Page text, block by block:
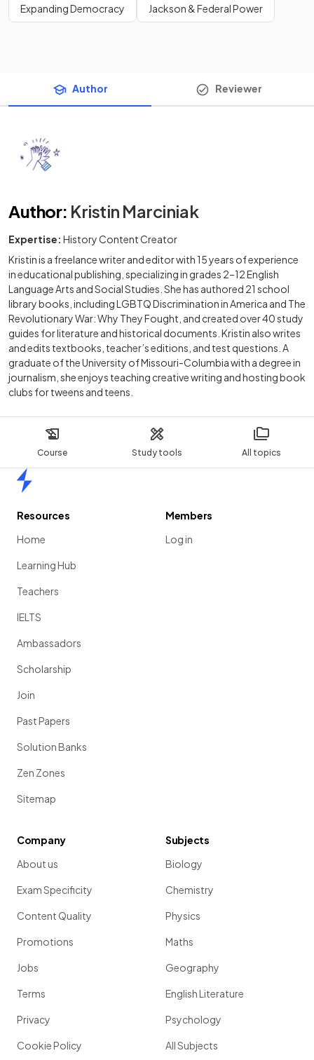
Course Study tools All topics
Expanding Democracy Jackson & Federal Power
Author Reviewer
Author: Kristin Marciniak
Expertise: History Content Creator
Kristin is a freelance writer and editor with 15 years of experience
in educational publishing, specializing in grades 2–12 English
Language Arts and Social Studies. She has authored 21 school
library books, including LGBTQ Discrimination in America and The
Revolutionary War: Why They Fought, and created over 40 study
guides for literature and historical documents. Kristin also writes
and edits textbooks, teacher’s editions, and test questions. A
graduate of the University of Missouri-Columbia with a degree in
journalism, she enjoys teaching creative writing and hosting book
clubs for tweens and teens.
Resources
Home
Learning Hub
Teachers
IELTS
Ambassadors
Scholarship
Join
Past Papers
Solution Banks
Zen Zones
Sitemap
Members
Log in
Company
About us
Exam Specificity
Content Quality
Promotions
Jobs
Terms
Privacy
Cookie Policy
Subjects
Biology
Chemistry
Physics
Maths
Geography
English Literature
Psychology
All Subjects